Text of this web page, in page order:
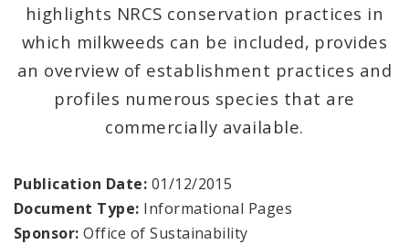
Sustainability and Climate Plan
Urban Vitality & Ecology
Milkweeds for Monarchs
Contact
highlights NRCS conservation practices in
which milkweeds can be included, provides
an overview of establishment practices and
profiles numerous species that are
commercially available.
Publication Date: 01/12/2015
Document Type: Informational Pages
Sponsor: Office of Sustainability